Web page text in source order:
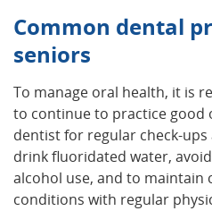
Common dental
seniors
To manage oral health, it is
to continue to practice good
dentist for regular check-
drink fluoridated water,
alcohol use, and to maintain
conditions with regular